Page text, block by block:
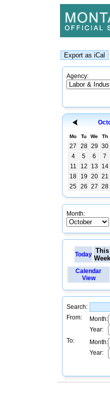
Agency:
Mo Tu We Th
27 28 29 30
4
5 6 7
11
12 13 14
18
19 20 21
25 26 27 28
Month:
Today This
Week
Calendar
View
Search:
From:
Month:
Year:
To:
Month:
Year: